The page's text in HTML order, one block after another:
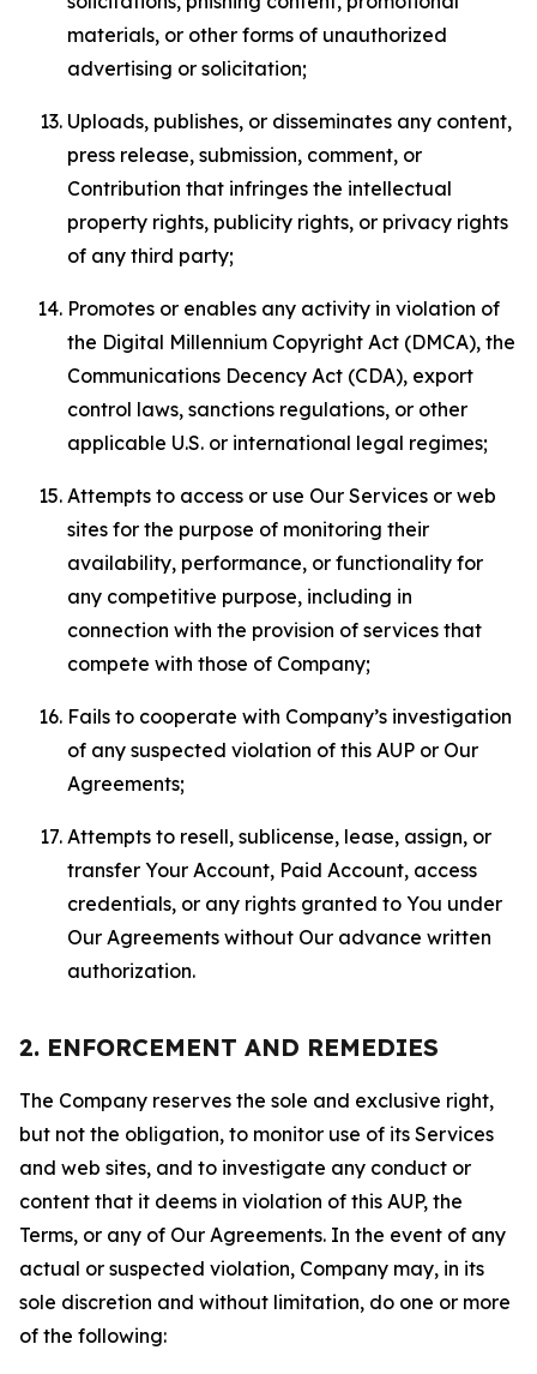
materials, or other forms of unauthorized
advertising or solicitation;
Uploads, publishes, or disseminates any content,
press release, submission, comment, or
Contribution that infringes the intellectual
property rights, publicity rights, or privacy rights
of any third party;
Promotes or enables any activity in violation of
the Digital Millennium Copyright Act (DMCA), the
Communications Decency Act (CDA), export
control laws, sanctions regulations, or other
applicable U.S. or international legal regimes;
Attempts to access or use Our Services or web
sites for the purpose of monitoring their
availability, performance, or functionality for
any competitive purpose, including in
connection with the provision of services that
compete with those of Company;
Fails to cooperate with Company’s investigation
of any suspected violation of this AUP or Our
Agreements;
Attempts to resell, sublicense, lease, assign, or
transfer Your Account, Paid Account, access
credentials, or any rights granted to You under
Our Agreements without Our advance written
authorization.
2. ENFORCEMENT AND REMEDIES
The Company reserves the sole and exclusive right,
but not the obligation, to monitor use of its Services
and web sites, and to investigate any conduct or
content that it deems in violation of this AUP, the
Terms, or any of Our Agreements. In the event of any
actual or suspected violation, Company may, in its
sole discretion and without limitation, do one or more
of the following: